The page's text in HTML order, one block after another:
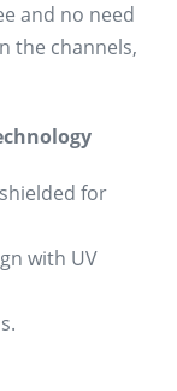
and no need
the channels,
for
with UV